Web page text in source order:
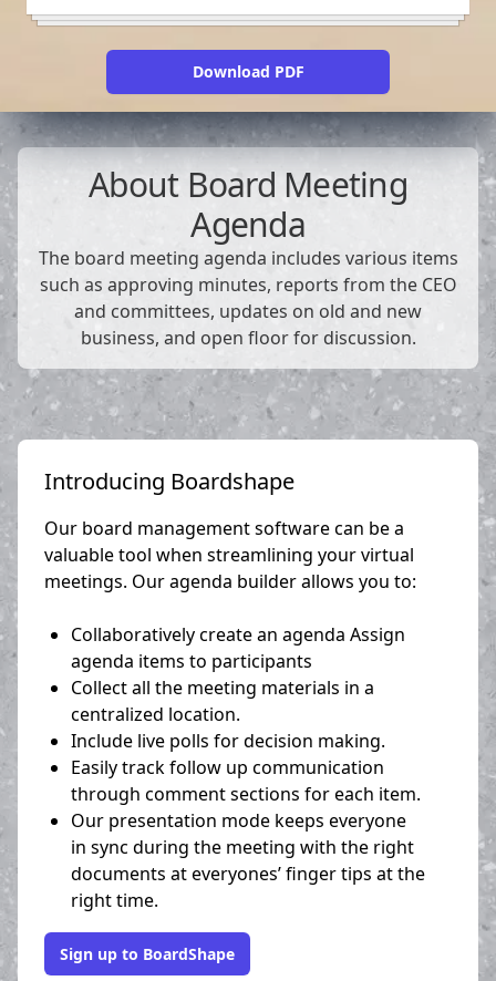
Download PDF
About Board Meeting
Agenda
The board meeting agenda includes various items
such as approving minutes, reports from the CEO
and committees, updates on old and new
business, and open floor for discussion.
Introducing Boardshape
Our board management software can be a
valuable tool when streamlining your virtual
meetings. Our agenda builder allows you to:
Collaboratively create an agenda Assign
agenda items to participants
Collect all the meeting materials in a
centralized location.
Include live polls for decision making.
Easily track follow up communication
through comment sections for each item.
Our presentation mode keeps everyone
in sync during the meeting with the right
documents at everyones’ finger tips at the
right time.
Sign up to BoardShape